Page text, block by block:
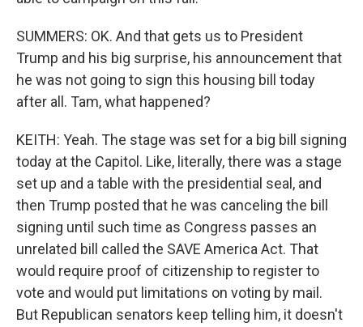
SUMMERS: OK. And that gets us to President
Trump and his big surprise, his announcement that
he was not going to sign this housing bill today
after all. Tam, what happened?
KEITH: Yeah. The stage was set for a big bill signing
today at the Capitol. Like, literally, there was a stage
set up and a table with the presidential seal, and
then Trump posted that he was canceling the bill
signing until such time as Congress passes an
unrelated bill called the SAVE America Act. That
would require proof of citizenship to register to
vote and would put limitations on voting by mail.
But Republican senators keep telling him, it doesn't